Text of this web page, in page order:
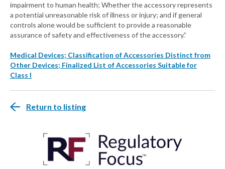
impairment to human health; Whether the accessory represents
a potential unreasonable risk of illness or injury; and if general
controls alone would be sufficient to provide a reasonable
assurance of safety and effectiveness of the accessory.”
Medical Devices; Classification of Accessories Distinct from
Other Devices; Finalized List of Accessories Suitable for
Class I
Return to listing